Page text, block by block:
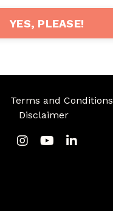
YES, PLEASE!
Terms and Conditions
Disclaimer